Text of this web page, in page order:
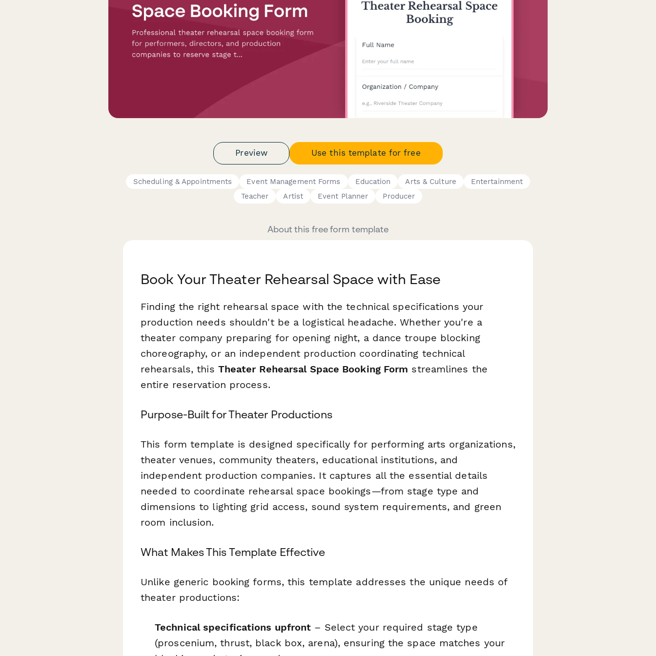
Preview Use this template for free
Scheduling & Appointments Event Management Forms Education Arts & Culture
Entertainment
Teacher
Artist Event Planner Producer
About this free form template
Book Your Theater Rehearsal Space with Ease
Finding the right rehearsal space with the technical specifications your
production needs shouldn't be a logistical headache. Whether you're a
theater company preparing for opening night, a dance troupe blocking
choreography, or an independent production coordinating technical
rehearsals, this Theater Rehearsal Space Booking Form streamlines the
entire reservation process.
Purpose-Built for Theater Productions
This form template is designed specifically for performing arts organizations,
theater venues, community theaters, educational institutions, and
independent production companies. It captures all the essential details
needed to coordinate rehearsal space bookings—from stage type and
dimensions to lighting grid access, sound system requirements, and green
room inclusion.
What Makes This Template Effective
Unlike generic booking forms, this template addresses the unique needs of
theater productions:
Technical specifications upfront – Select your required stage type
(proscenium, thrust, black box, arena), ensuring the space matches your